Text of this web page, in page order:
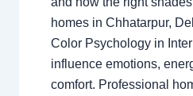
homes in Chhatarpur,
Color Psychology in
influence emotions,
comfort. Professional